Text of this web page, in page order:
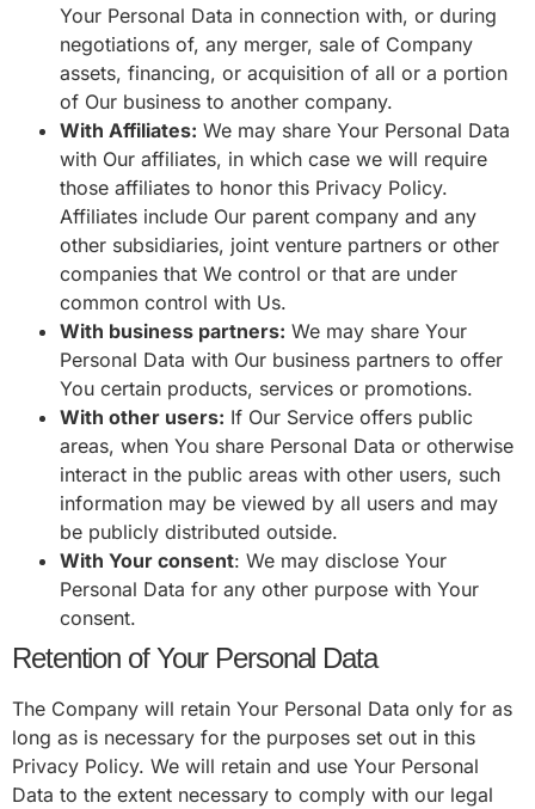
Your Personal Data in connection with, or during
negotiations of, any merger, sale of Company
assets, financing, or acquisition of all or a portion
of Our business to another company.
With Affiliates: We may share Your Personal Data
with Our affiliates, in which case we will require
those affiliates to honor this Privacy Policy.
Affiliates include Our parent company and any
other subsidiaries, joint venture partners or other
companies that We control or that are under
common control with Us.
With business partners: We may share Your
Personal Data with Our business partners to offer
You certain products, services or promotions.
With other users: If Our Service offers public
areas, when You share Personal Data or otherwise
interact in the public areas with other users, such
information may be viewed by all users and may
be publicly distributed outside.
With Your consent: We may disclose Your
Personal Data for any other purpose with Your
consent.
Retention of Your Personal Data
The Company will retain Your Personal Data only for as
long as is necessary for the purposes set out in this
Privacy Policy. We will retain and use Your Personal
Data to the extent necessary to comply with our legal